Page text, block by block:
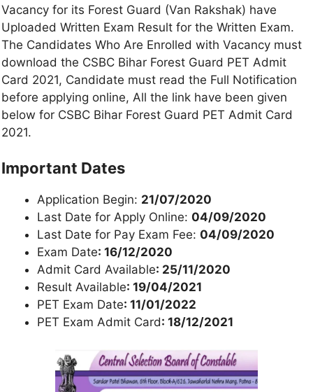
Vacancy for its Forest Guard (Van Rakshak) have
Uploaded Written Exam Result for the Written Exam.
The Candidates Who Are Enrolled with Vacancy must
download the CSBC Bihar Forest Guard PET Admit
Card 2021, Candidate must read the Full Notification
before applying online, All the link have been given
below for CSBC Bihar Forest Guard PET Admit Card
2021.
Important Dates
Application Begin: 21/07/2020
Last Date for Apply Online: 04/09/2020
Last Date for Pay Exam Fee: 04/09/2020
Exam Date: 16/12/2020
Admit Card Available: 25/11/2020
Result Available: 19/04/2021
PET Exam Date: 11/01/2022
PET Exam Admit Card: 18/12/2021